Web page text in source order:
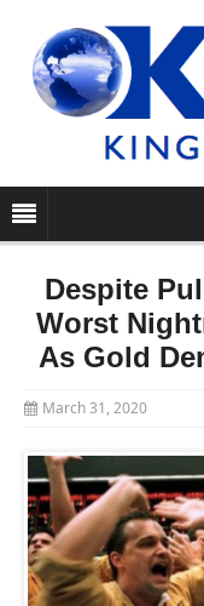
Despite
Worst
As Gold
March 31, 2020